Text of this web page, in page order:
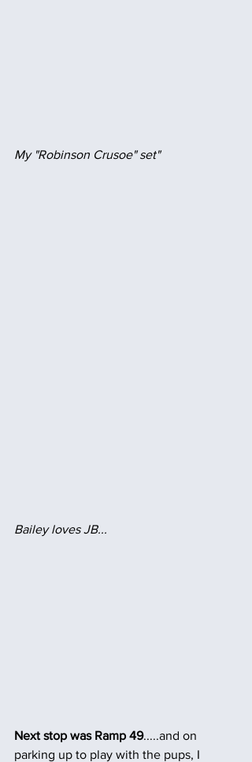
My "Robinson Crusoe" set"
Bailey loves JB...
Next stop was Ramp 49.....and on
parking up to play with the pups, I